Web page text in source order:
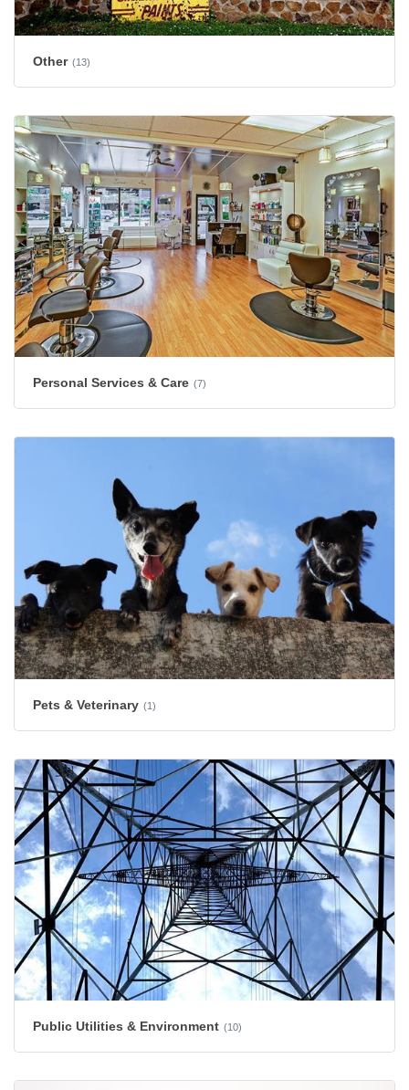
Other (13)
Personal Services & Care (7)
Pets & Veterinary (1)
Public Utilities & Environment (10)